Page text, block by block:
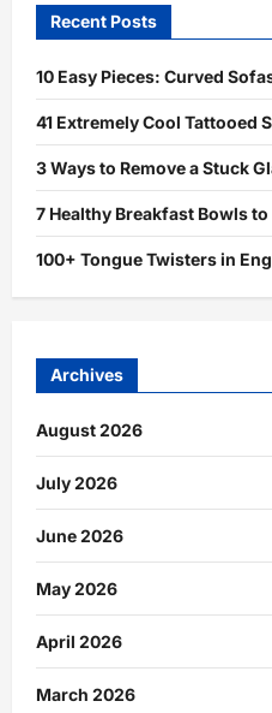
Recent Posts
10 Easy Pieces: Curved
41 Extremely Cool Tattooed
3 Ways to Remove a Stuck
7 Healthy Breakfast Bowls
100+ Tongue Twisters in
Archives
August 2026
July 2026
June 2026
May 2026
April 2026
March 2026